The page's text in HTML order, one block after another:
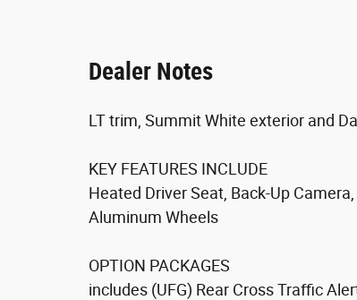
Dealer Notes
LT trim, Summit White exterior and
KEY FEATURES INCLUDE
Heated Driver Seat, Back-Up
Aluminum Wheels
OPTION PACKAGES
includes (UFG) Rear Cross Traffic